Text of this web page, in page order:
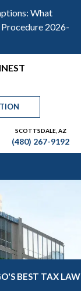
What
2026-
SCOTTSDALE, AZ
(480) 267-9192
BEST TAX LAW